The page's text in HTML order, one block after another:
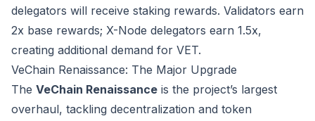
delegators will receive staking rewards. Validators earn
2x base rewards; X-Node delegators earn 1.5x,
creating additional demand for VET.
VeChain Renaissance: The Major Upgrade
The VeChain Renaissance is the project’s largest
overhaul, tackling decentralization and token